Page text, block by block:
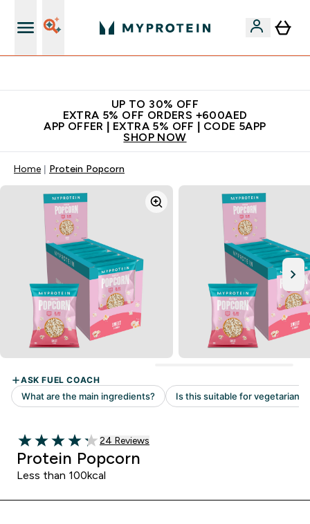
UP TO 30% OFF
EXTRA 5% OFF ORDERS +600AED
APP OFFER | EXTRA 5% OFF | CODE 5APP
SHOP NOW
Home Protein Popcorn
4.25 out of 5 stars
Read 24 customer reviews
24 Reviews
Protein Popcorn
Less than 100kcal